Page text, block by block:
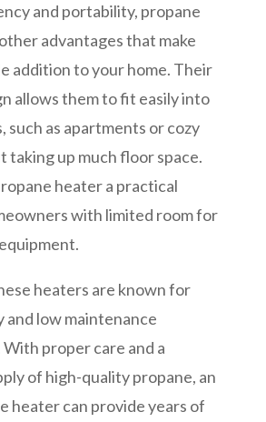
and portability, propane
advantages that make
addition to your home. Their
allows them to fit easily into
such as apartments or cozy
taking up much floor space.
heater a practical
with limited room for
heaters are known for
low maintenance
proper care and a
of high-quality propane, an
heater can provide years of